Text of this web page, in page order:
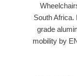
South Africa.
grade
mobility by